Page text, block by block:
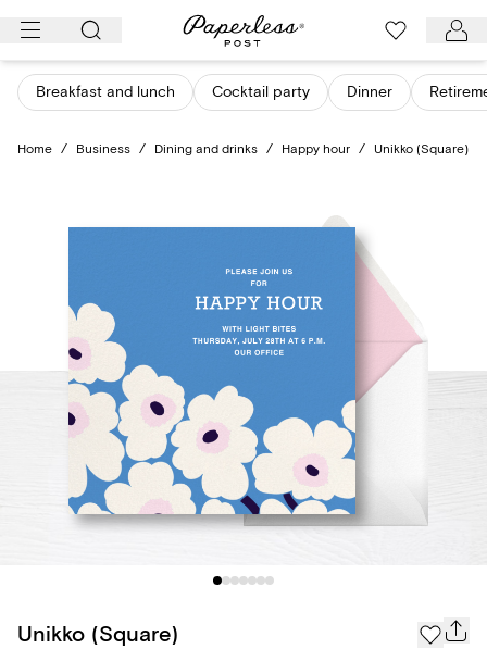
Skip
content
Breakfast and lunch Cocktail party Dinner
Home / Business / Dining and drinks / Happy hour / Unikko (Square)
Unikko (Square)